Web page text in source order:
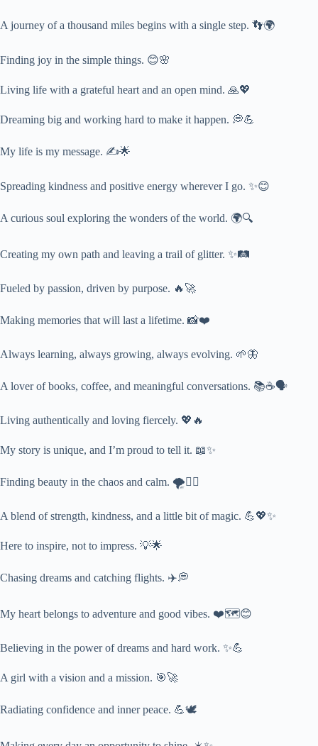
A journey of a thousand miles begins with a single step. 👣🌍
Finding joy in the simple things. 😊🌸
Living life with a grateful heart and an open mind. 🙏💖
Dreaming big and working hard to make it happen. 💭💪
My life is my message. ✍️🌟
Spreading kindness and positive energy wherever I go. ✨😊
A curious soul exploring the wonders of the world. 🌍🔍
Creating my own path and leaving a trail of glitter. ✨🛤️
Fueled by passion, driven by purpose. 🔥🚀
Making memories that will last a lifetime. 📸❤️
Always learning, always growing, always evolving. 🌱🦋
A lover of books, coffee, and meaningful conversations. 📚☕🗣️
Living authentically and loving fiercely. 💖🔥
My story is unique, and I’m proud to tell it. 📖✨
Finding beauty in the chaos and calm. 🌪️🧘‍♀️
A blend of strength, kindness, and a little bit of magic. 💪💖✨
Here to inspire, not to impress. 💡🌟
Chasing dreams and catching flights. ✈️💭
My heart belongs to adventure and good vibes. ❤️🗺️😊
Believing in the power of dreams and hard work. ✨💪
A girl with a vision and a mission. 🎯🚀
Radiating confidence and inner peace. 💪🕊️